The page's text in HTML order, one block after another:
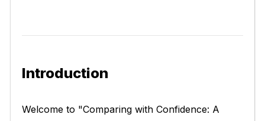
Introduction
Welcome to "Comparing with Confidence: A